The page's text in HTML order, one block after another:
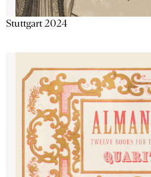
Stuttgart 2024